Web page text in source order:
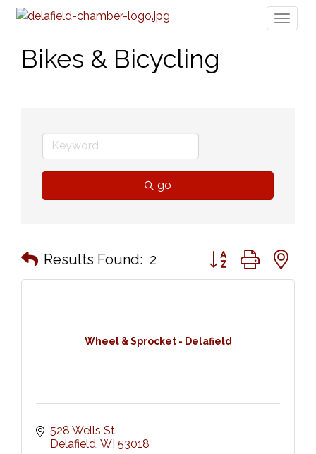
Bikes & Bicycling
go
Results Found: 2 Button group with
Wheel & Sprocket - Delafield
528 Wells St.
Delafield WI 53018